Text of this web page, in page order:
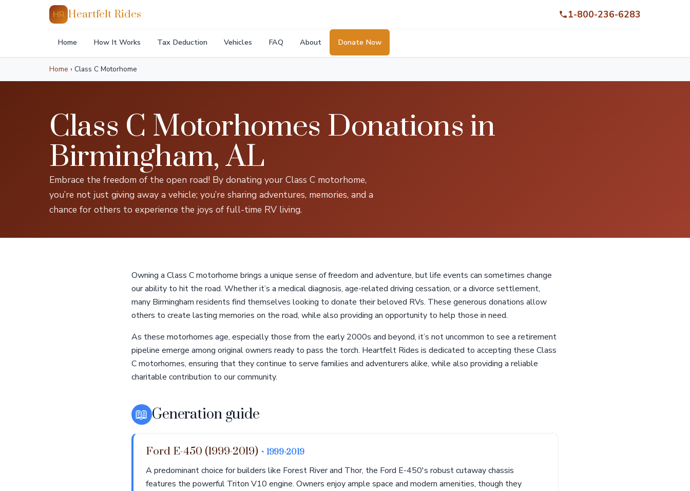
HR Heartfelt Rides 1-800-236-6283
Home How It Works Tax Deduction Vehicles FAQ About Donate Now
Home › Class C Motorhome
Class C Motorhomes Donations in
Birmingham, AL
Embrace the freedom of the open road! By donating your Class C motorhome,
you’re not just giving away a vehicle; you’re sharing adventures, memories, and a
chance for others to experience the joys of full-time RV living.
Owning a Class C motorhome brings a unique sense of freedom and adventure, but life events can sometimes change
our ability to hit the road. Whether it’s a medical diagnosis, age-related driving cessation, or a divorce settlement,
many Birmingham residents find themselves looking to donate their beloved RVs. These generous donations allow
others to create lasting memories on the road, while also providing an opportunity to help those in need.
As these motorhomes age, especially those from the early 2000s and beyond, it’s not uncommon to see a retirement
pipeline emerge among original owners ready to pass the torch. Heartfelt Rides is dedicated to accepting these Class
C motorhomes, ensuring that they continue to serve families and adventurers alike, while also providing a reliable
charitable contribution to our community.
📖 Generation guide
Ford E-450 (1999-2019) • 1999-2019
A predominant choice for builders like Forest River and Thor, the Ford E-450's robust cutaway chassis
features the powerful Triton V10 engine. Owners enjoy ample space and modern amenities, though they